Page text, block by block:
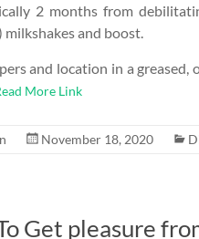
2 months from
milkshakes and boost.
and location in a
More Link
November 18, 2020
Get pleasure